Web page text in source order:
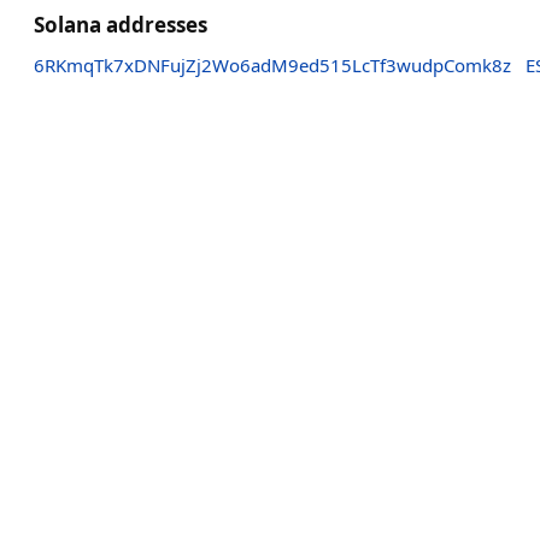
Solana addresses
6RKmqTk7xDNFujZj2Wo6adM9ed515LcTf3wudpComk8z